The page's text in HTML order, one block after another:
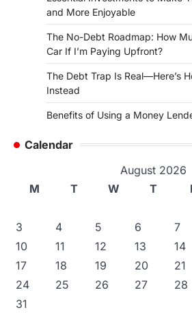
and More Enjoyable
The No-Debt Roadmap: How
Car If I’m Paying Upfront?
The Debt Trap Is Real—Here’s
Instead
Benefits of Using a Money
Calendar
August 2026
M
T W T
3
4 5 6 7
10
11 12 13 14
17
18 19 20 21
24
25 26 27 28
31